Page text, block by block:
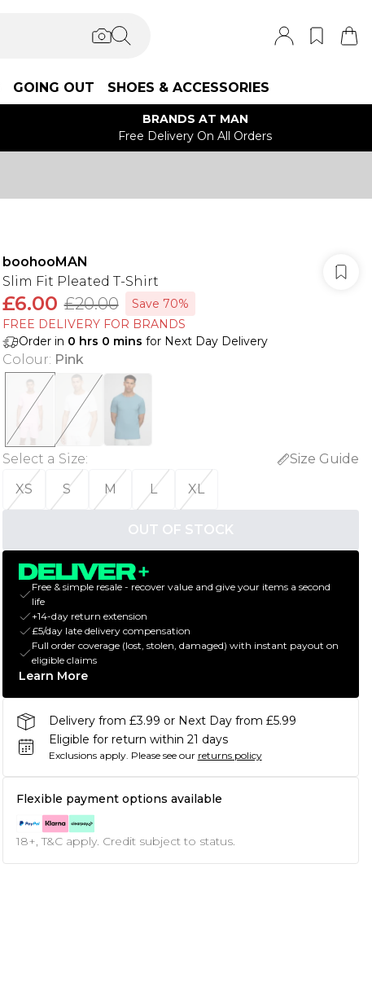
GOING OUT SHOES & ACCESSORIES
BRANDS AT MAN
Free Delivery On All Orders
boohooMAN
Slim Fit Pleated T-Shirt
£6.00 £20.00
Save 70%
FREE DELIVERY FOR BRANDS
Order in 0 hrs 0 mins for Next Day Delivery
Colour: Pink
Select a Size:
Size Guide
XS
S M L XL
OUT OF STOCK
Free & simple resale - recover value and give your items a second
life
+14-day return extension
£5/day late delivery compensation
Full order coverage (lost, stolen, damaged) with instant payout on
eligible claims
Learn More
Delivery from £3.99 or Next Day from £5.99
Eligible for return within 21 days
Exclusions apply. Please see our returns policy
Flexible payment options available
18+, T&C apply. Credit subject to status.